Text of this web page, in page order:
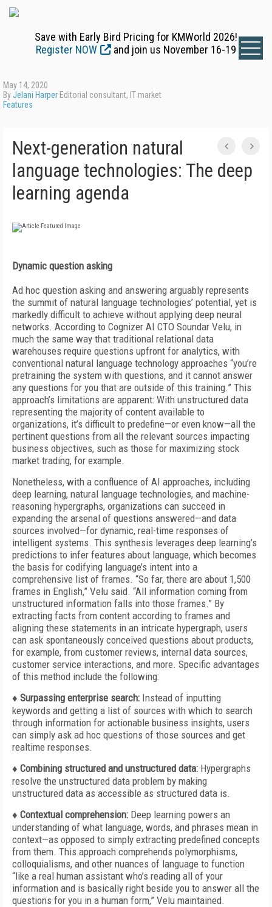
Save with Early Bird Pricing for KMWorld 2026!
Register NOW
and join us November 16-19
May 14, 2020
ByJelani Harper Editorial consultant, IT market
Features
Next-generation natural
language technologies: The deep
learning agenda
Dynamic question asking
Ad hoc question asking and answering arguably represents
the summit of natural language technologies’ potential, yet is
markedly difficult to achieve without applying deep neural
networks. According to Cognizer AI CTO Soundar Velu, in
much the same way that traditional relational data
warehouses require questions upfront for analytics, with
conventional natural language technology approaches “you’re
pretraining the system with questions, and it cannot answer
any questions for you that are outside of this training.” This
approach’s limitations are apparent: With unstructured data
representing the majority of content available to
organizations, it’s difficult to predefine—or even know—all the
pertinent questions from all the relevant sources impacting
business objectives, such as those for maximizing stock
market trading, for example.
Nonetheless, with a confluence of AI approaches, including
deep learning, natural language technologies, and machine-
reasoning hypergraphs, organizations can succeed in
expanding the arsenal of questions answered—and data
sources involved—for dynamic, real-time responses of
intelligent systems. This synthesis leverages deep learning’s
predictions to infer features about language, which becomes
the basis for codifying language’s intent into a
comprehensive list of frames. “So far, there are about 1,500
frames in English,” Velu said. “All information coming from
unstructured information falls into those frames.” By
extracting facts from content according to frames and
aligning these statements in an intricate hypergraph, users
can ask spontaneously conceived questions about products,
for example, from customer reviews, internal data sources,
customer service interactions, and more. Specific advantages
of this method include the following:
♦ Surpassing enterprise search: Instead of inputting
keywords and getting a list of sources with which to search
through information for actionable business insights, users
can simply ask ad hoc questions of those sources and get
realtime responses.
♦ Combining structured and unstructured data: Hypergraphs
resolve the unstructured data problem by making
unstructured data as accessible as structured data is.
♦ Contextual comprehension: Deep learning powers an
understanding of what language, words, and phrases mean in
context—as opposed to simply extracting predefined concepts
from them. This approach comprehends polymorphisms,
colloquialisms, and other nuances of language to function
“like a real human assistant who’s reading all of your
information and is basically right beside you to answer all the
questions for you in a human form,” Velu maintained.